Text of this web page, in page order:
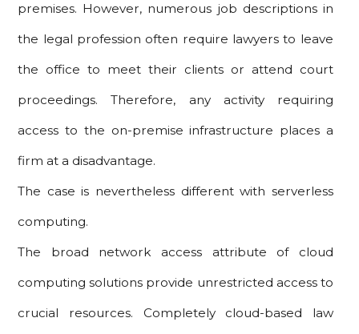
premises. However, numerous job descriptions in
the legal profession often require lawyers to leave
the office to meet their clients or attend court
proceedings. Therefore, any activity requiring
access to the on-premise infrastructure places a
firm at a disadvantage.
The case is nevertheless different with serverless
computing.
The broad network access attribute of cloud
computing solutions provide unrestricted access to
crucial resources. Completely cloud-based law